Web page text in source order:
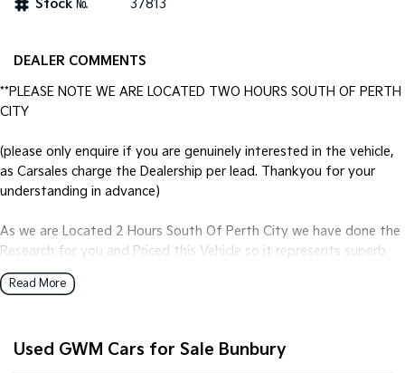
PV5 Cargo EV
Stonic
(New) Light SUV
Stock № 37813
DEALER COMMENTS
**PLEASE NOTE WE ARE LOCATED TWO HOURS SOUTH OF PERTH
CITY
(please only enquire if you are genuinely interested in the vehicle,
as Carsales charge the Dealership per lead. Thankyou for your
understanding in advance)
As we are Located 2 Hours South Of Perth City we have done the
Research for you and Priced this Vehicle so it represents superb
Value no matter where you are located. Our best price first fixed-
price philosophy equals better value for you and provides a simple
FIXED PRICE SALE! LAST PRICE!
Read More
Used GWM Cars for Sale Bunbury